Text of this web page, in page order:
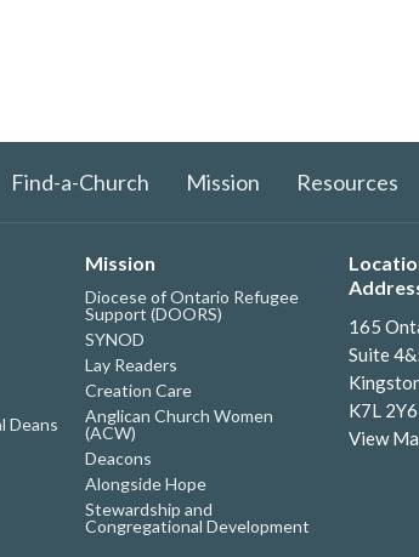
Find-a-Church Mission Resources
Deans
Mission
Diocese of Ontario Refugee
Support (DOORS)
SYNOD
Lay Readers
Creation Care
Anglican Church Women
(ACW)
Deacons
Alongside Hope
Stewardship and
Congregational Development
165
Suite
K7L 2Y6
View